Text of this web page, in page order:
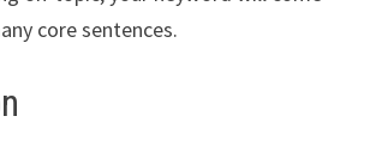
core sentences.